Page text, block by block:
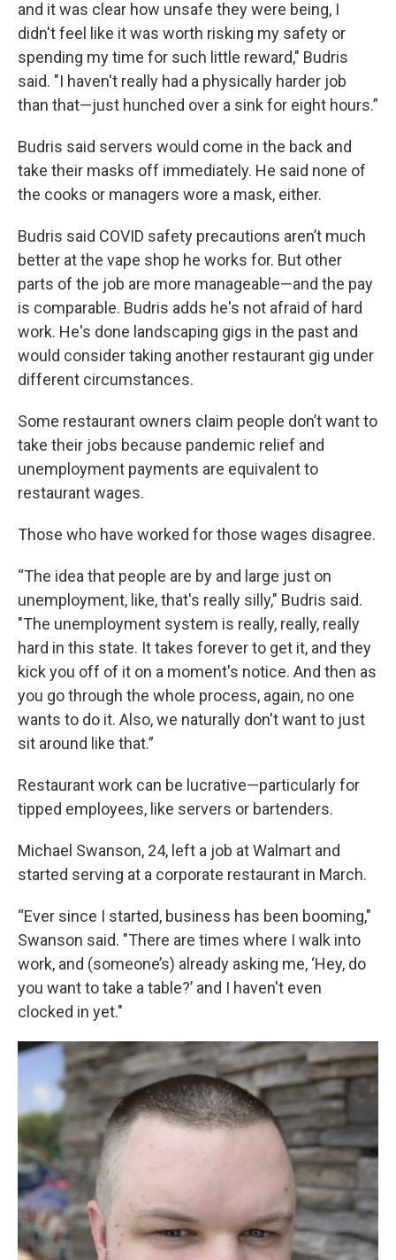
and it was clear how unsafe they were being, I
didn't feel like it was worth risking my safety or
spending my time for such little reward," Budris
said. "I haven't really had a physically harder job
than that—just hunched over a sink for eight hours.”
Budris said servers would come in the back and
take their masks off immediately. He said none of
the cooks or managers wore a mask, either.
Budris said COVID safety precautions aren’t much
better at the vape shop he works for. But other
parts of the job are more manageable—and the pay
is comparable. Budris adds he's not afraid of hard
work. He's done landscaping gigs in the past and
would consider taking another restaurant gig under
different circumstances.
Some restaurant owners claim people don’t want to
take their jobs because pandemic relief and
unemployment payments are equivalent to
restaurant wages.
Those who have worked for those wages disagree.
“The idea that people are by and large just on
unemployment, like, that's really silly," Budris said.
"The unemployment system is really, really, really
hard in this state. It takes forever to get it, and they
kick you off of it on a moment's notice. And then as
you go through the whole process, again, no one
wants to do it. Also, we naturally don't want to just
sit around like that.”
Restaurant work can be lucrative—particularly for
tipped employees, like servers or bartenders.
Michael Swanson, 24, left a job at Walmart and
started serving at a corporate restaurant in March.
“Ever since I started, business has been booming,"
Swanson said. "There are times where I walk into
work, and (someone’s) already asking me, ‘Hey, do
you want to take a table?’ and I haven't even
clocked in yet."